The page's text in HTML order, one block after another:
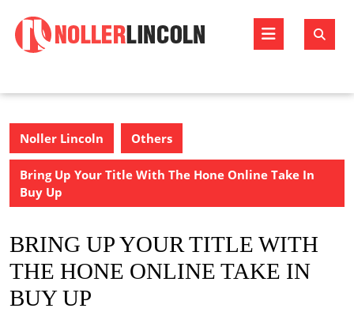
content
Open
Noller Lincoln Others
Bring Up Your Title With The Hone Online Take In
Buy Up
BRING UP YOUR TITLE WITH
THE HONE ONLINE TAKE IN
BUY UP